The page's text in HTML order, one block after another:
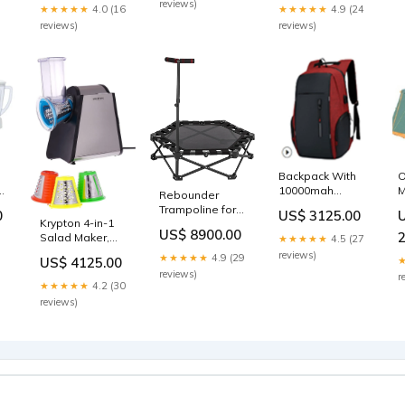
HIIT
★★★★★ 4.0 (16
reviews)
reviews)
spin-bike
★★★★★ 4.9 (24
reviews)
Krypton 4-in-1
Salad Maker,
Housing,
Stainless Steel
Blades | 4
Attachments |
US$ 4125.00
★★★★★ 4.2 (30
reviews)
Rebounder
Trampoline for
Outdoor
Fitness,
Compact, Quiet
US$ 8900.00
★★★★★ 4.9 (29
reviews)
Backpack With
10000mah
35Lit, Oxford
Fiber outdoor
US$ 3125.00
★★★★★ 4.5 (27
reviews)